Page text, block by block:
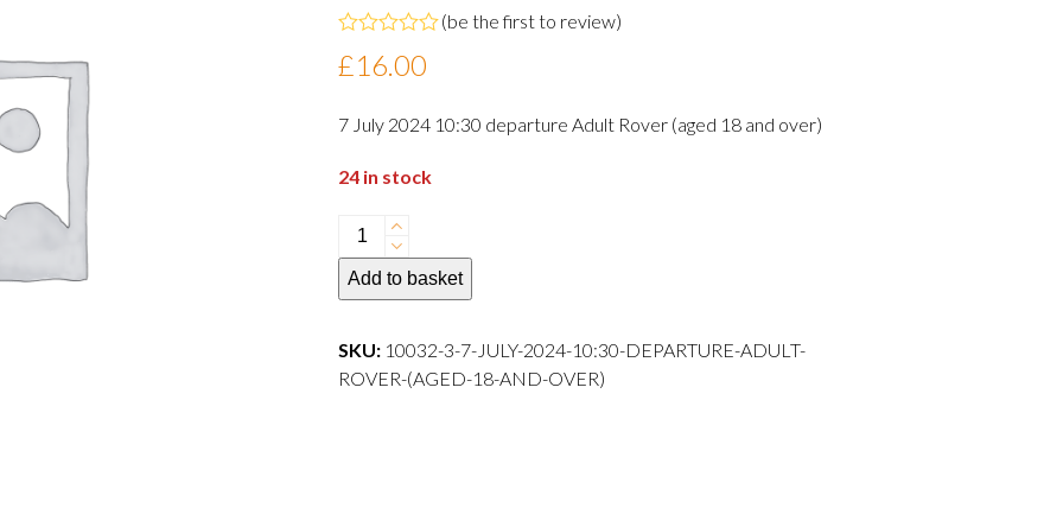
0
5
(be the first to review)
£16.00
7 July 2024 10:30 departure Adult Rover (aged 18 and over)
24 in stock
July
2024
departure
Adult
Add to basket
SKU: 10032-3-7-JULY-2024-10:30-DEPARTURE-ADULT-
ROVER-(AGED-18-AND-OVER)